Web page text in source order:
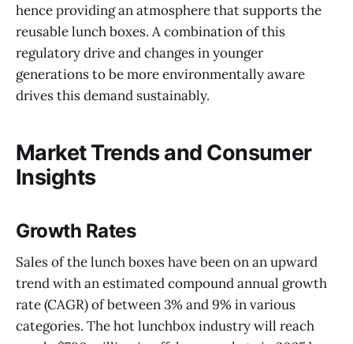
hence providing an atmosphere that supports the
reusable lunch boxes. A combination of this
regulatory drive and changes in younger
generations to be more environmentally aware
drives this demand sustainably.
Market Trends and Consumer
Insights
Growth Rates
Sales of the lunch boxes have been on an upward
trend with an estimated compound annual growth
rate (CAGR) of between 3% and 9% in various
categories. The hot lunchbox industry will reach